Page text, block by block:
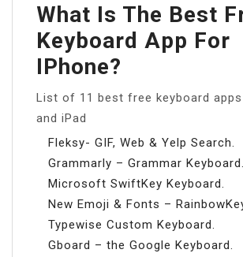
What Is The Best
Keyboard App For
IPhone?
List of 11 best free keyboard
and iPad
Fleksy- GIF, Web & Yelp Search.
Grammarly – Grammar Keyboard.
Microsoft SwiftKey Keyboard.
New Emoji & Fonts –
Typewise Custom Keyboard.
Gboard – the Google Keyboard.